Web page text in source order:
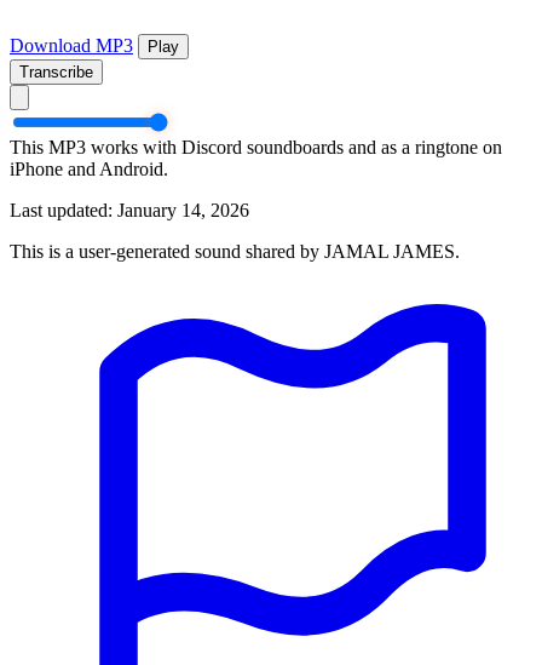
Download MP3
Play
Transcribe
This MP3 works with Discord soundboards and as a ringtone on
iPhone and Android.
Last updated: January 14, 2026
This is a user-generated sound shared by JAMAL JAMES.